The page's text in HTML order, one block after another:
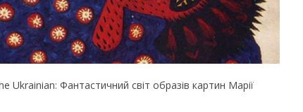
Ukrainian: Фантастичний світ образів картин Марії